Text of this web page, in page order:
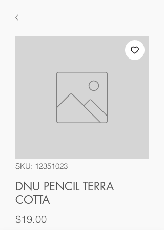
SKU: 12351023
DNU PENCIL TERRA
COTTA
$19.00Price